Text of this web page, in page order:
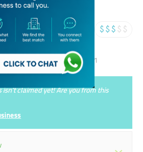
Bin Rashid, Al Barsha 1
isn’t claimed yet! Are you from this